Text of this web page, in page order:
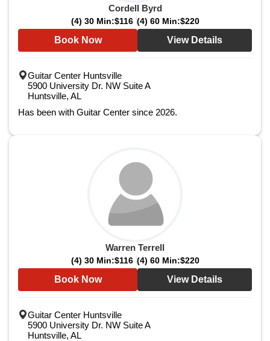
Cordell Byrd
(4) 30 Min:$116 (4) 60 Min:$220
Book Now View Details
Guitar Center Huntsville
5900 University Dr. NW Suite A
Huntsville, AL
Has been with Guitar Center since 2026.
Warren Terrell
(4) 30 Min:$116 (4) 60 Min:$220
Book Now View Details
Guitar Center Huntsville
5900 University Dr. NW Suite A
Huntsville, AL